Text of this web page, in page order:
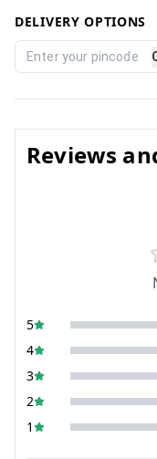
DELIVERY OPTIONS
Reviews
5
4
3
2
1